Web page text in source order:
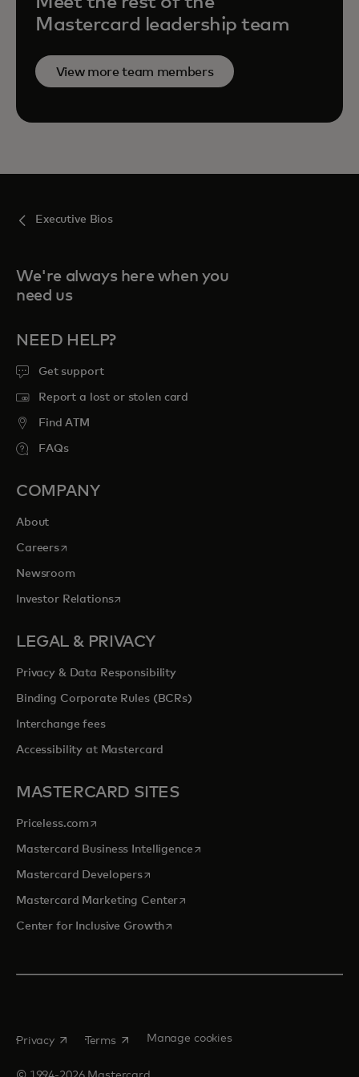
Mastercard leadership team
View more team members
Executive Bios
We're always here when you
need us
NEED HELP?
Get support
Report a lost or stolen card
Find ATM
FAQs
COMPANY
About
Careersopens in a new tab
Newsroom
Investor Relationsopens in a new tab
LEGAL & PRIVACY
Privacy & Data Responsibility
Binding Corporate Rules (BCRs)
Interchange fees
Accessibility at Mastercard
MASTERCARD SITES
Priceless.com opens in a new tab
Mastercard Business Intelligenceopens in a new tab
Mastercard Developersopens in a new tab
Mastercard Marketing Centeropens in a new tab
Center for Inclusive Growthopens in a new tab
Privacy opens in a new tab
Terms opens in a new tab
Manage cookies